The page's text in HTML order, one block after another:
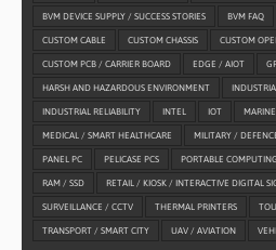
BVM DEVICE SUPPLY / SUCCESS STORIES BVM FAQ
CUSTOM CABLE CUSTOM CHASSIS CUSTOM
CUSTOM PCB / CARRIER BOARD EDGE / AIOT
HARSH AND HAZARDOUS ENVIRONMENT
INDUSTRIAL RELIABILITY INTEL IOT
MEDICAL / SMART HEALTHCARE MILITARY /
PANEL PC PELICASE PCS PORTABLE COMPUTING
RAM / SSD RETAIL / KIOSK / INTERACTIVE DIGITAL
SURVEILLANCE / CCTV THERMAL PRINTERS
TRANSPORT / SMART CITY UAV / AVIATION